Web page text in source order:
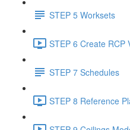
STEP 5 Worksets
STEP 6 Create RCP
STEP 7 Schedules
STEP 8 Reference